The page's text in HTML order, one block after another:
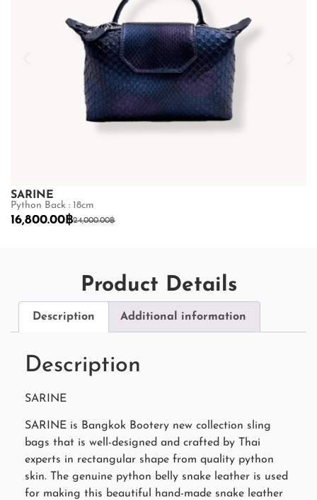
SARINE
Python Back : 18cm
24,000.00฿
16,800.00฿
Product Details
Description Additional information
Description
SARINE
SARINE is Bangkok Bootery new collection sling
bags that is well-designed and crafted by Thai
experts in rectangular shape from quality python
skin. The genuine python belly snake leather is used
for making this beautiful hand-made snake leather